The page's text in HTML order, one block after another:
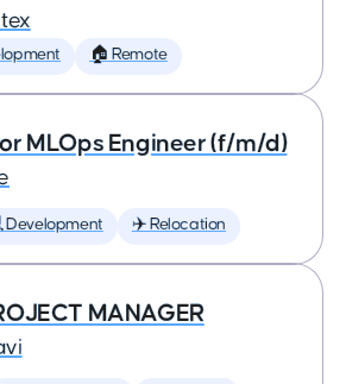
🏠 Remote
MLOps Engineer (f/m/d)
Development ✈️ Relocation
MANAGER